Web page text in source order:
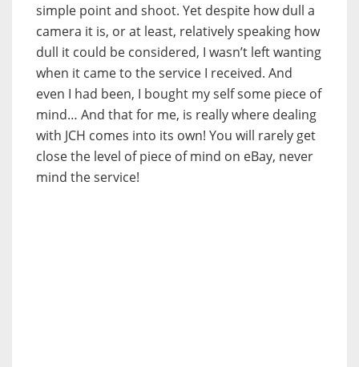
simple point and shoot. Yet despite how dull a
camera it is, or at least, relatively speaking how
dull it could be considered, I wasn’t left wanting
when it came to the service I received. And
even I had been, I bought my self some piece of
mind… And that for me, is really where dealing
with JCH comes into its own! You will rarely get
close the level of piece of mind on eBay, never
mind the service!